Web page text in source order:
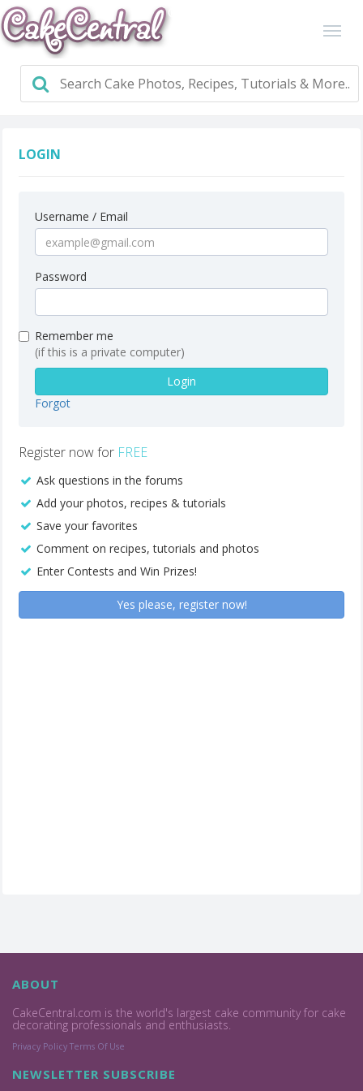
LOGIN
Username / Email
Password
Remember me
(if this is a private computer)
Login
Forgot
Register now for FREE
Ask questions in the forums
Add your photos, recipes & tutorials
Save your favorites
Comment on recipes, tutorials and photos
Enter Contests and Win Prizes!
Yes please, register now!
ABOUT
CakeCentral.com is the world's largest cake community for cake
decorating professionals and enthusiasts.
Privacy Policy Terms Of Use
NEWSLETTER SUBSCRIBE